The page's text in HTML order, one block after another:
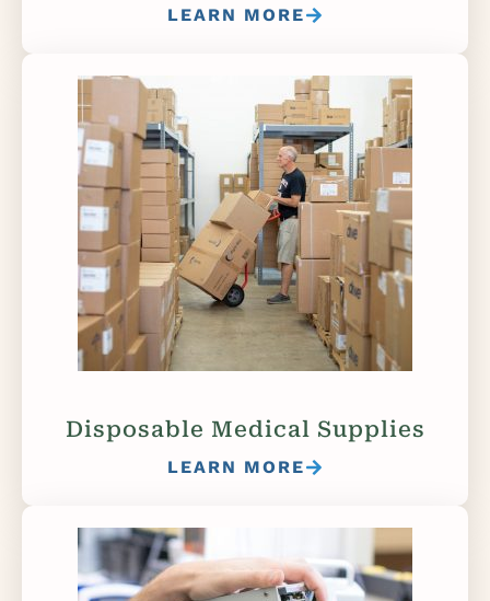
LEARN MORE
Disposable Medical Supplies
LEARN MORE